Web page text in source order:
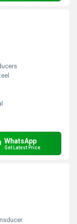
WhatsApp
Get Latest Price